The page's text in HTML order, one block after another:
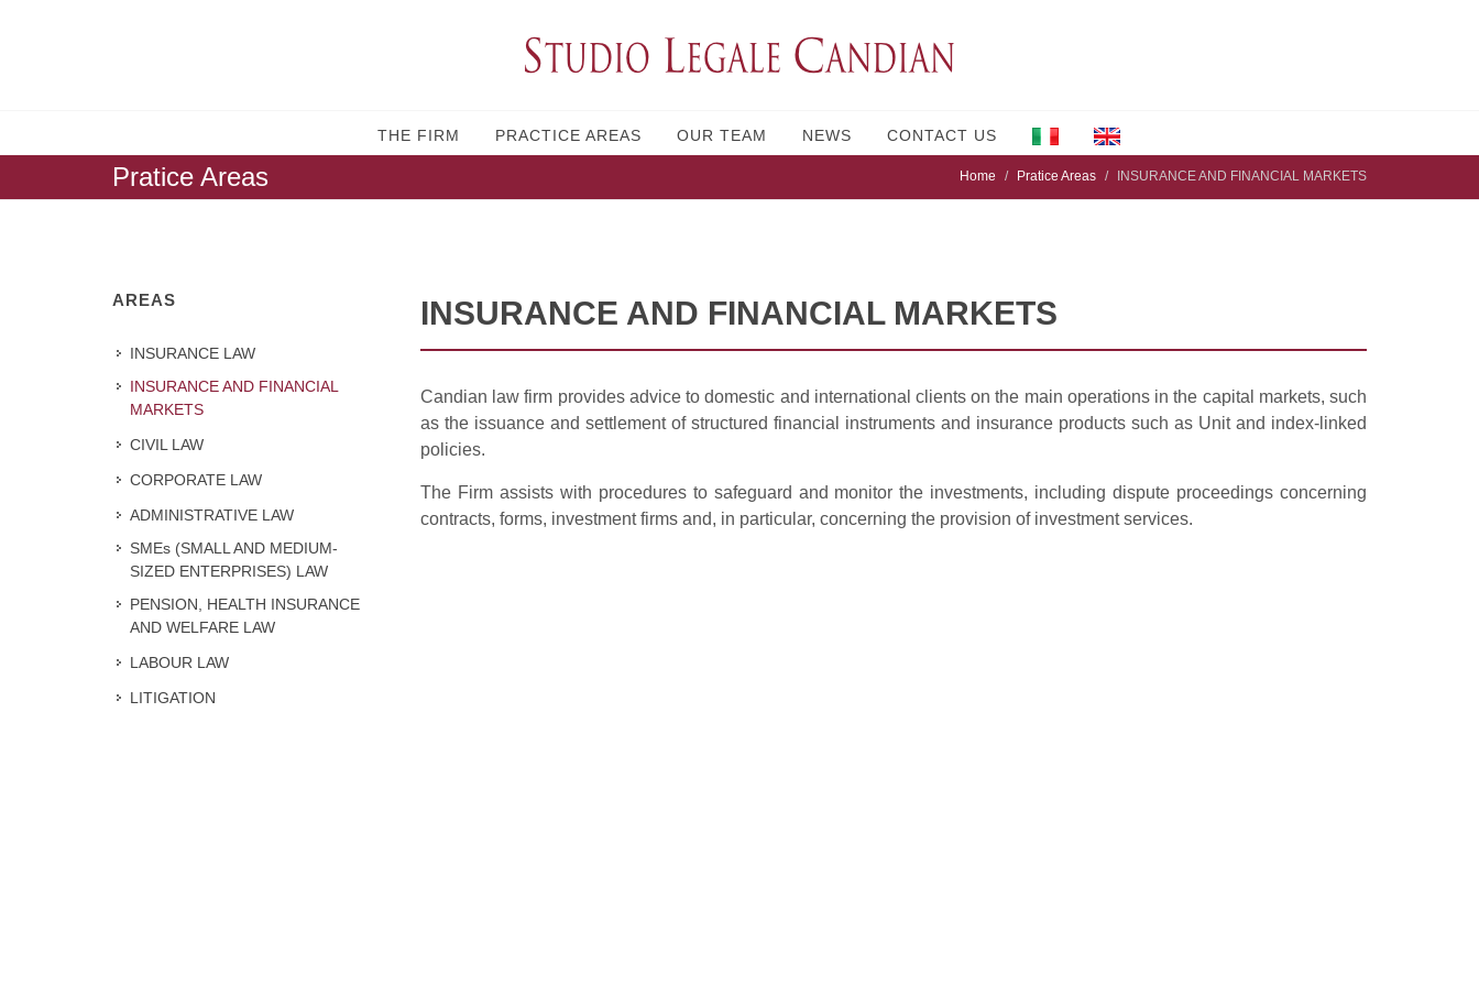
THE FIRM PRACTICE AREAS OUR TEAM NEWS CONTACT US
Pratice Areas Home Pratice Areas INSURANCE AND FINANCIAL MARKETS
INSURANCE AND FINANCIAL MARKETS
Candian law firm provides advice to domestic and international clients on the main operations in the capital markets, such
as the issuance and settlement of structured financial instruments and insurance products such as Unit and index-linked
policies.
The Firm assists with procedures to safeguard and monitor the investments, including dispute proceedings concerning
contracts, forms, investment firms and, in particular, concerning the provision of investment services.
AREAS
INSURANCE LAW
INSURANCE AND FINANCIAL
MARKETS
CIVIL LAW
CORPORATE LAW
ADMINISTRATIVE LAW
SMEs (SMALL AND MEDIUM-
SIZED ENTERPRISES) LAW
PENSION, HEALTH INSURANCE
AND WELFARE LAW
LABOUR LAW
LITIGATION